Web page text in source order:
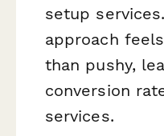
setup
approach
than pushy,
conversion
services.